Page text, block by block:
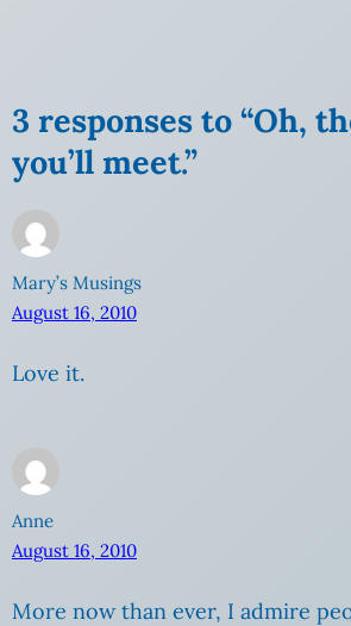
3 responses to “Oh,
you’ll meet.”
Mary’s Musings
August 16, 2010
Love it.
Anne
August 16, 2010
More now than ever, I admire